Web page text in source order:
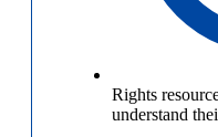
Rights
understand